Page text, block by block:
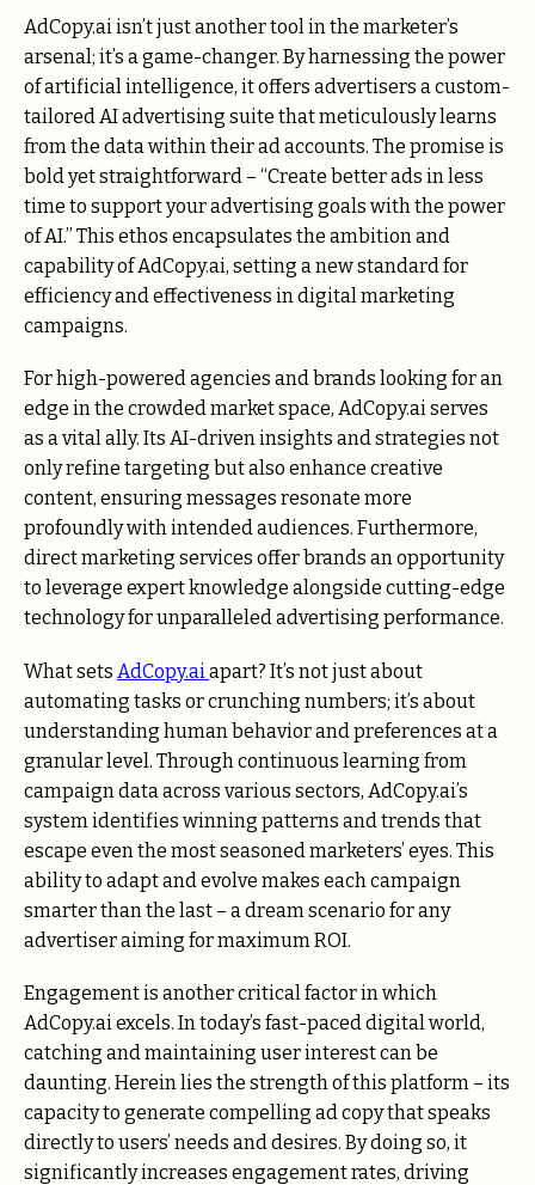
AdCopy.aiisn’t just another tool in the marketer’s
arsenal; it’s a game-changer. By harnessing the power
of artificial intelligence, it offers advertisers a custom-
tailored AI advertising suite that meticulously learns
from the data within their ad accounts. The promise is
bold yet straightforward – “Create better ads in less
time to support your advertising goals with the power
of AI.” This ethos encapsulates the ambition and
capability of AdCopy.ai, setting a new standard for
efficiency and effectiveness in digital marketing
campaigns.
For high-powered agencies and brands looking for an
edge in the crowded market space, AdCopy.ai serves
as a vital ally. Its AI-driven insights and strategies not
only refine targeting but also enhance creative
content, ensuring messages resonate more
profoundly with intended audiences. Furthermore,
direct marketing services offer brands an opportunity
to leverage expert knowledge alongside cutting-edge
technology for unparalleled advertising performance.
What sets AdCopy.ai apart? It’s not just about
automating tasks or crunching numbers; it’s about
understanding human behavior and preferences at a
granular level. Through continuous learning from
campaign data across various sectors, AdCopy.ai’s
system identifies winning patterns and trends that
escape even the most seasoned marketers’ eyes. This
ability to adapt and evolve makes each campaign
smarter than the last – a dream scenario for any
advertiser aiming for maximum ROI.
Engagement is another critical factor in which
AdCopy.ai excels. In today’s fast-paced digital world,
catching and maintaining user interest can be
daunting. Herein lies the strength of this platform – its
capacity to generate compelling ad copy that speaks
directly to users’ needs and desires. By doing so, it
significantly increases engagement rates, driving